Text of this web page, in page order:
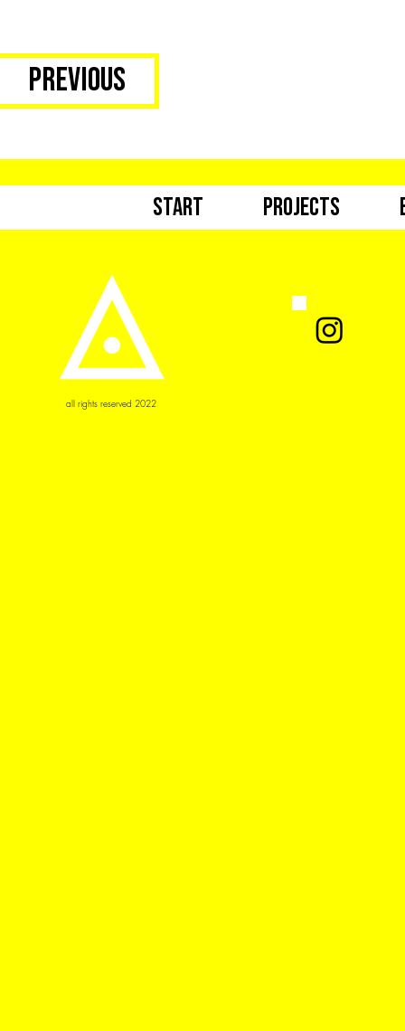
Previous
Start Projects
all rights reserved 2022